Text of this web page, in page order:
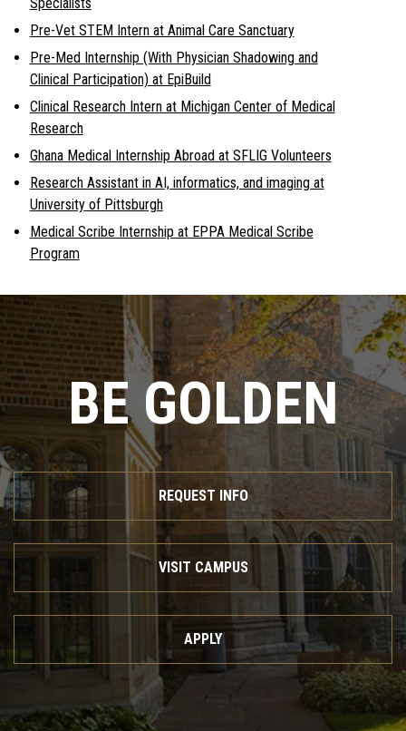
Specialists
Pre-Vet STEM Intern at Animal Care Sanctuary
Pre-Med Internship (With Physician Shadowing and
Clinical Participation) at EpiBuild
Clinical Research Intern at Michigan Center of Medical
Research
Ghana Medical Internship Abroad at SFLIG Volunteers
Research Assistant in AI, informatics, and imaging at
University of Pittsburgh
Medical Scribe Internship at EPPA Medical Scribe
Program
BE GOLDEN
REQUEST INFO
VISIT CAMPUS
APPLY